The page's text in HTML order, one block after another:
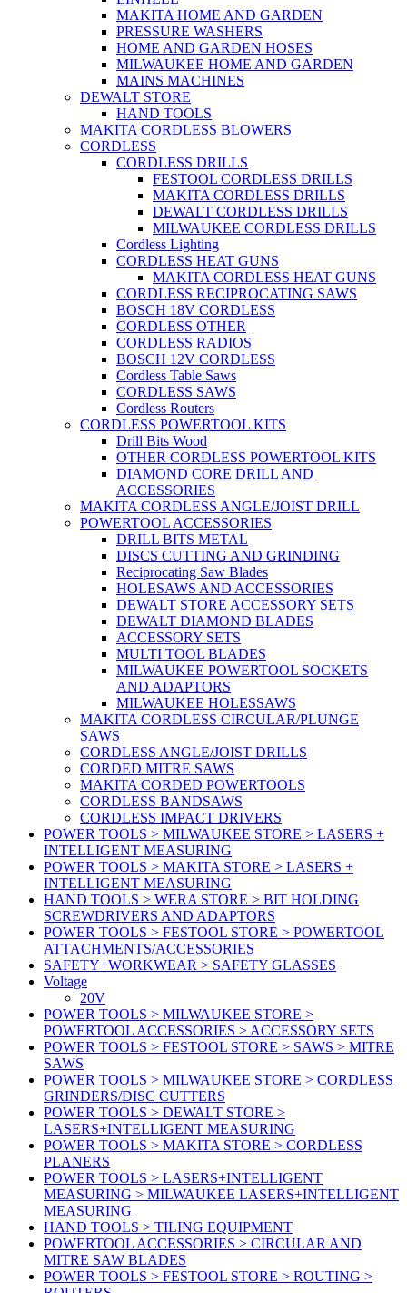
MAKITA HOME AND GARDEN
PRESSURE WASHERS
HOME AND GARDEN HOSES
MILWAUKEE HOME AND GARDEN
MAINS MACHINES
DEWALT STORE
HAND TOOLS
MAKITA CORDLESS BLOWERS
CORDLESS
CORDLESS DRILLS
FESTOOL CORDLESS DRILLS
MAKITA CORDLESS DRILLS
DEWALT CORDLESS DRILLS
MILWAUKEE CORDLESS DRILLS
Cordless Lighting
CORDLESS HEAT GUNS
MAKITA CORDLESS HEAT GUNS
CORDLESS RECIPROCATING SAWS
BOSCH 18V CORDLESS
CORDLESS OTHER
CORDLESS RADIOS
BOSCH 12V CORDLESS
Cordless Table Saws
CORDLESS SAWS
Cordless Routers
CORDLESS POWERTOOL KITS
Drill Bits Wood
OTHER CORDLESS POWERTOOL KITS
DIAMOND CORE DRILL AND
ACCESSORIES
MAKITA CORDLESS ANGLE/JOIST DRILL
POWERTOOL ACCESSORIES
DRILL BITS METAL
DISCS CUTTING AND GRINDING
Reciprocating Saw Blades
HOLESAWS AND ACCESSORIES
DEWALT STORE ACCESSORY SETS
DEWALT DIAMOND BLADES
ACCESSORY SETS
MULTI TOOL BLADES
MILWAUKEE POWERTOOL SOCKETS
AND ADAPTORS
MILWAUKEE HOLESSAWS
MAKITA CORDLESS CIRCULAR/PLUNGE
SAWS
CORDLESS ANGLE/JOIST DRILLS
CORDED MITRE SAWS
MAKITA CORDED POWERTOOLS
CORDLESS BANDSAWS
CORDLESS IMPACT DRIVERS
POWER TOOLS > MILWAUKEE STORE > LASERS +
INTELLIGENT MEASURING
POWER TOOLS > MAKITA STORE > LASERS +
INTELLIGENT MEASURING
HAND TOOLS > WERA STORE > BIT HOLDING
SCREWDRIVERS AND ADAPTORS
POWER TOOLS > FESTOOL STORE > POWERTOOL
ATTACHMENTS/ACCESSORIES
SAFETY+WORKWEAR > SAFETY GLASSES
Voltage
20V
POWER TOOLS > MILWAUKEE STORE >
POWERTOOL ACCESSORIES > ACCESSORY SETS
POWER TOOLS > FESTOOL STORE > SAWS > MITRE
SAWS
POWER TOOLS > MILWAUKEE STORE > CORDLESS
GRINDERS/DISC CUTTERS
POWER TOOLS > DEWALT STORE >
LASERS+INTELLIGENT MEASURING
POWER TOOLS > MAKITA STORE > CORDLESS
PLANERS
POWER TOOLS > LASERS+INTELLIGENT
MEASURING > MILWAUKEE LASERS+INTELLIGENT
MEASURING
HAND TOOLS > TILING EQUIPMENT
POWERTOOL ACCESSORIES > CIRCULAR AND
MITRE SAW BLADES
POWER TOOLS > FESTOOL STORE > ROUTING >